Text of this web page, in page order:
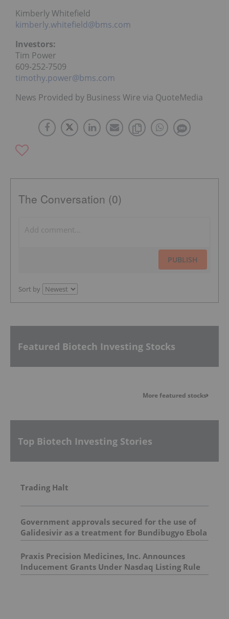
Kimberly Whitefield
kimberly.whitefield@bms.com
Investors:
Tim Power
609-252-7509
timothy.power@bms.com
News Provided by Business Wire via QuoteMedia
The Conversation (0)
PUBLISH
Sort by
Featured Biotech Investing Stocks
More featured stocks
Top Biotech Investing Stories
Trading Halt
Government approvals secured for the use of
Galidesivir as a treatment for Bundibugyo Ebola
epidemic in Africa
Praxis Precision Medicines, Inc. Announces
Inducement Grants Under Nasdaq Listing Rule
5635